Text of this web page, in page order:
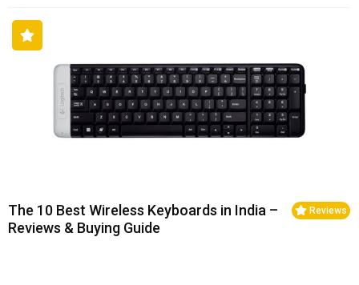
Reviews
The 10 Best Wireless Keyboards in India –
Reviews & Buying Guide